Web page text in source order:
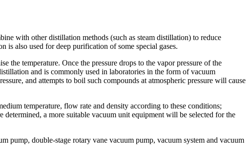
with other distillation methods (such as steam distillation) to reduce
is also used for deep purification of some special gases.
the temperature. Once the pressure drops to the vapor pressure of the
and is commonly used in laboratories in the form of vacuum
and attempts to boil such compounds at atmospheric pressure will cause
temperature, flow rate and density according to these conditions;
determined, a more suitable vacuum unit equipment will be selected for the
pump, double-stage rotary vane vacuum pump, vacuum system and vacuum